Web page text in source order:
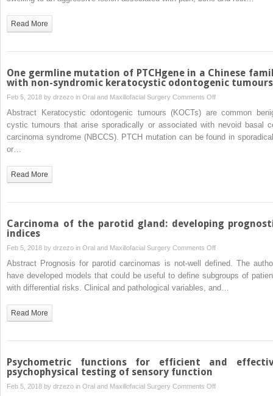
surgical
panoramic
a
pilot
associated
with
cell
granuloma
Read More
One germline mutation of PTCHgene in a Chinese
with non-syndromic keratocystic odontogenic tumours
Feb 5, 2018 by drzezo in Oral and Maxillofacial Surgery Comments Offon
germline
mutation
non-
odontogenic
tumours
Abstract Keratocystic odontogenic tumours (KOCTs) are common
cystic tumours that arise sporadically or associated with nevoid basal
carcinoma syndrome (NBCCS). PTCH mutation can be found in
or…
Read More
Carcinoma of the parotid gland: developing
indices
Feb 5, 2018 by drzezo in Oral and Maxillofacial Surgery Comments Offon
Carcinoma
the
Abstract Prognosis for parotid carcinomas is not-well defined. The
have developed models that could be useful to define subgroups of
with differential risks. Clinical and pathological variables, and…
Read More
Psychometric functions for efficient and
psychophysical testing of sensory function
Feb 5, 2018 by drzezo in Oral and Maxillofacial Surgery Comments Offon